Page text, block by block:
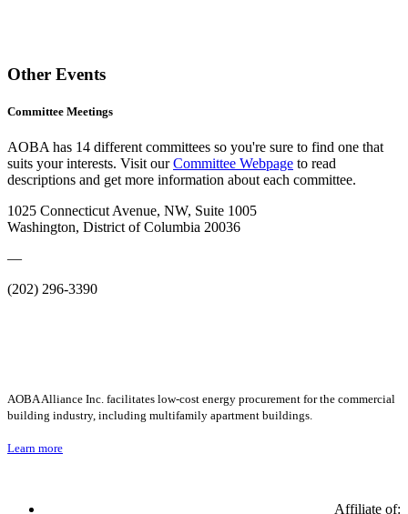
Other Events
Committee Meetings
AOBA has 14 different committees so you're sure to find one that
suits your interests. Visit ourCommittee Webpage to read
descriptions and get more information about each committee.
1025 Connecticut Avenue, NW, Suite 1005
Washington, District of Columbia 20036
—
(202) 296-3390
AOBA Alliance Inc. facilitates low-cost energy procurement for the commercial
building industry, including multifamily apartment buildings.
Learn more
Affiliate of: